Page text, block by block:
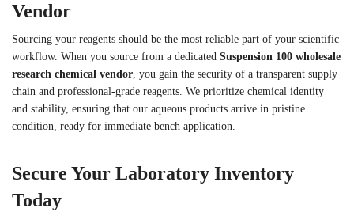
Vendor
Sourcing your reagents should be the most reliable part of your scientific
workflow. When you source from a dedicated Suspension 100 wholesale
research chemical vendor, you gain the security of a transparent supply
chain and professional-grade reagents. We prioritize chemical identity
and stability, ensuring that our aqueous products arrive in pristine
condition, ready for immediate bench application.
Secure Your Laboratory Inventory
Today